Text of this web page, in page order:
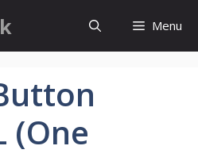
Menu
(One